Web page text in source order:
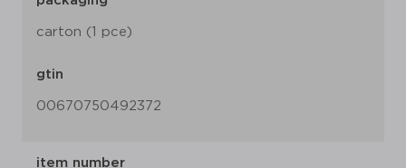
carton (1 pce)
gtin
00670750492372
item number